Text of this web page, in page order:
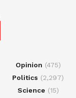
Opinion (475)
Politics (2,297)
Science (15)